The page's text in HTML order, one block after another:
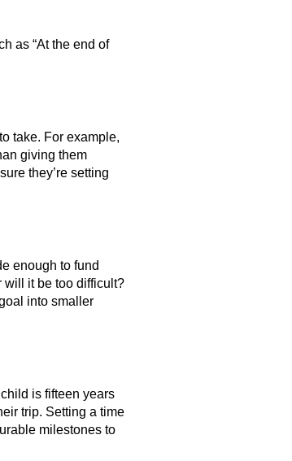
as “At the end of
take. For example,
giving them
they’re setting
enough to fund
will it be too difficult?
into smaller
is fifteen years
trip. Setting a time
milestones to